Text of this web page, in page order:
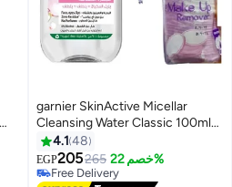
4
garnier SkinActive Micellar
Cleansing Water Classic 100ml
Plus 50-Piece Make-Up
Remover Cotton Pads
4.1 48
EGP205265 خصم 22%
Free Delivery